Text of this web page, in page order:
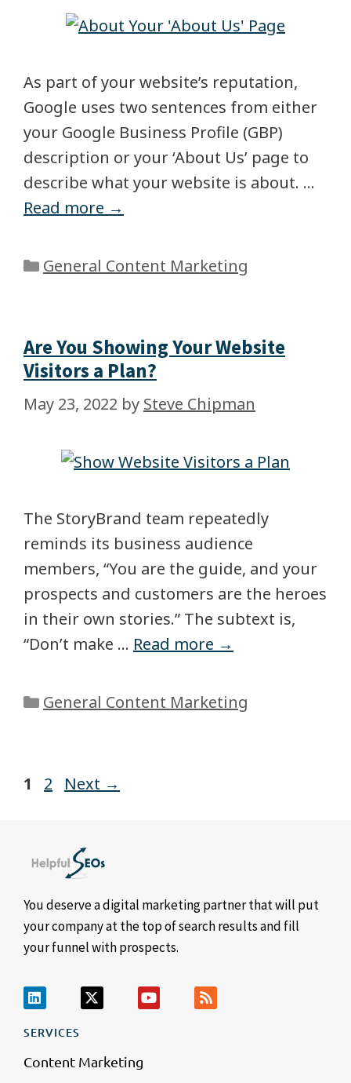
As part of your website’s reputation,
Google uses two sentences from either
your Google Business Profile (GBP)
description or your ‘About Us’ page to
describe what your website is about. …
Read more →
General Content Marketing
Are You Showing Your Website
Visitors a Plan?
May 23, 2022 by Steve Chipman
The StoryBrand team repeatedly
reminds its business audience
members, “You are the guide, and your
prospects and customers are the heroes
in their own stories.” The subtext is,
“Don’t make … Read more →
General Content Marketing
1 2 Next →
You deserve a digital marketing partner that will put
your company at the top of search results and fill
your funnel with prospects.
SERVICES
Content Marketing